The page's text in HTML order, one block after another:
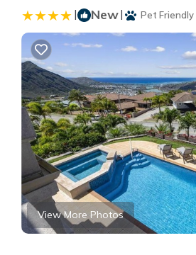
| New| Pet Friendly
View More Photos